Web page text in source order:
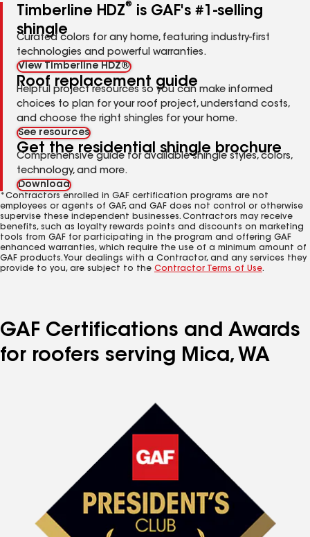
Timberline HDZ®
is GAF's #1-selling
shingle
Curated colors for any home, featuring industry-first
technologies and powerful warranties.
View Timberline HDZ®
Roof replacement guide
Helpful project resources so you can make informed
choices to plan for your roof project, understand costs,
and choose the right shingles for your home.
See resources
Get the residential shingle brochure
Comprehensive guide for available shingle styles, colors,
technology, and more.
Download
*Contractors enrolled in GAF certification programs are not
employees or agents of GAF, and GAF does not control or otherwise
supervise these independent businesses. Contractors may receive
benefits, such as loyalty rewards points and discounts on marketing
tools from GAF for participating in the program and offering GAF
enhanced warranties, which require the use of a minimum amount of
GAF products. Your dealings with a Contractor, and any services they
provide to you, are subject to the Contractor Terms of Use.
GAF Certifications and Awards
for roofers serving Mica, WA